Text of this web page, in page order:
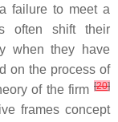
failure to meet a
often shift their
when they have
on the process of
of the firm [20]
frames concept